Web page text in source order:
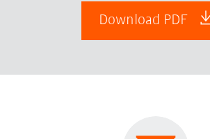
Download PDF